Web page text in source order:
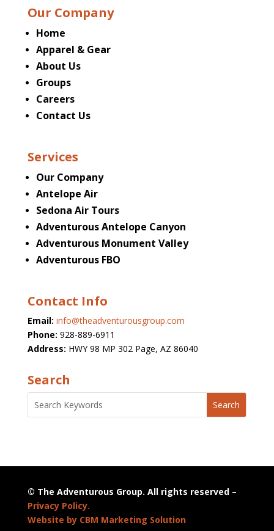
Our Company
Home
Apparel & Gear
About Us
Groups
Careers
Contact Us
Services
Our Company
Antelope Air
Sedona Air Tours
Adventurous Antelope Canyon
Adventurous Monument Valley
Adventurous FBO
Contact Info
Email: info@theadventurousgroup.com
Phone: 928-889-6911
Address: HWY 98 MP 302 Page, AZ 86040
Search
© The Adventurous Group. All rights reserved –
Privacy Policy.
Website by CBM Marketing Solution